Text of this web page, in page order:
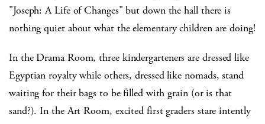
"Joseph: A Life of Changes" but down the hall there is
nothing quiet about what the elementary children are doing!
In the Drama Room, three kindergarteners are dressed like
Egyptian royalty while others, dressed like nomads, stand
waiting for their bags to be filled with grain (or is that
sand?). In the Art Room, excited first graders stare intently